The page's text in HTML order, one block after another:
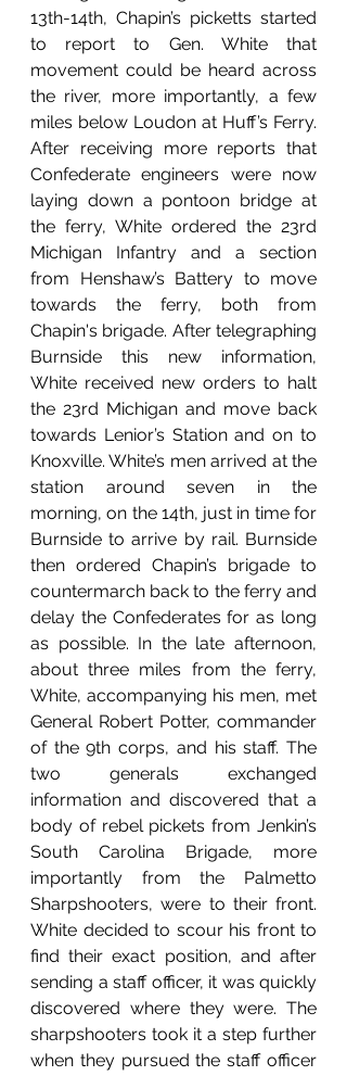
13th-14th, Chapin’s picketts started
to report to Gen. White that
movement could be heard across
the river, more importantly, a few
miles below Loudon at Huff’s Ferry.
After receiving more reports that
Confederate engineers were now
laying down a pontoon bridge at
the ferry, White ordered the 23rd
Michigan Infantry and a section
from Henshaw’s Battery to move
towards the ferry, both from
Chapin's brigade. After telegraphing
Burnside this new information,
White received new orders to halt
the 23rd Michigan and move back
towards Lenior’s Station and on to
Knoxville. White’s men arrived at the
station around seven in the
morning, on the 14th, just in time for
Burnside to arrive by rail. Burnside
then ordered Chapin’s brigade to
countermarch back to the ferry and
delay the Confederates for as long
as possible. In the late afternoon,
about three miles from the ferry,
White, accompanying his men, met
General Robert Potter, commander
of the 9th corps, and his staff. The
two generals exchanged
information and discovered that a
body of rebel pickets from Jenkin’s
South Carolina Brigade, more
importantly from the Palmetto
Sharpshooters, were to their front.
White decided to scour his front to
find their exact position, and after
sending a staff officer, it was quickly
discovered where they were. The
sharpshooters took it a step further
when they pursued the staff officer